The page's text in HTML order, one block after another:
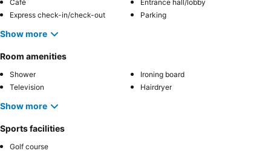
Café
Entrance hall/lobby
Express check-in/check-out
Parking
Show more
Room amenities
Shower
Ironing board
Television
Hairdryer
Show more
Sports facilities
Golf course